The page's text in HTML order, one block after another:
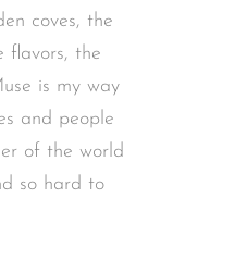
coves, the
flavors, the
is my way
and people
of the world
so hard to